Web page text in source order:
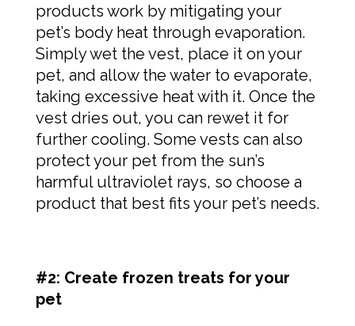
products work by mitigating your
pet’s body heat through evaporation.
Simply wet the vest, place it on your
pet, and allow the water to evaporate,
taking excessive heat with it. Once the
vest dries out, you can rewet it for
further cooling. Some vests can also
protect your pet from the sun’s
harmful ultraviolet rays, so choose a
product that best fits your pet’s needs.
#2: Create frozen treats for your
pet